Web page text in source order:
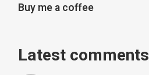
Buy me a coffee
Latest comments